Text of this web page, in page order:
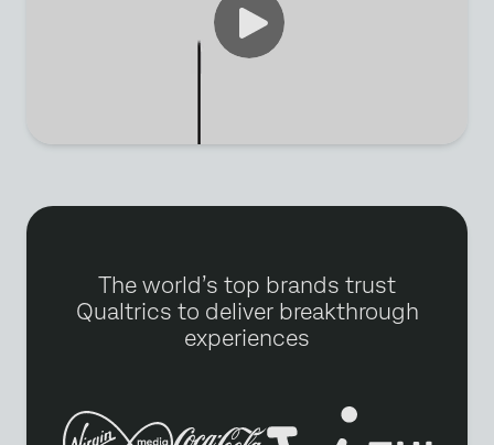
The world’s top brands trust
Qualtrics to deliver breakthrough
experiences